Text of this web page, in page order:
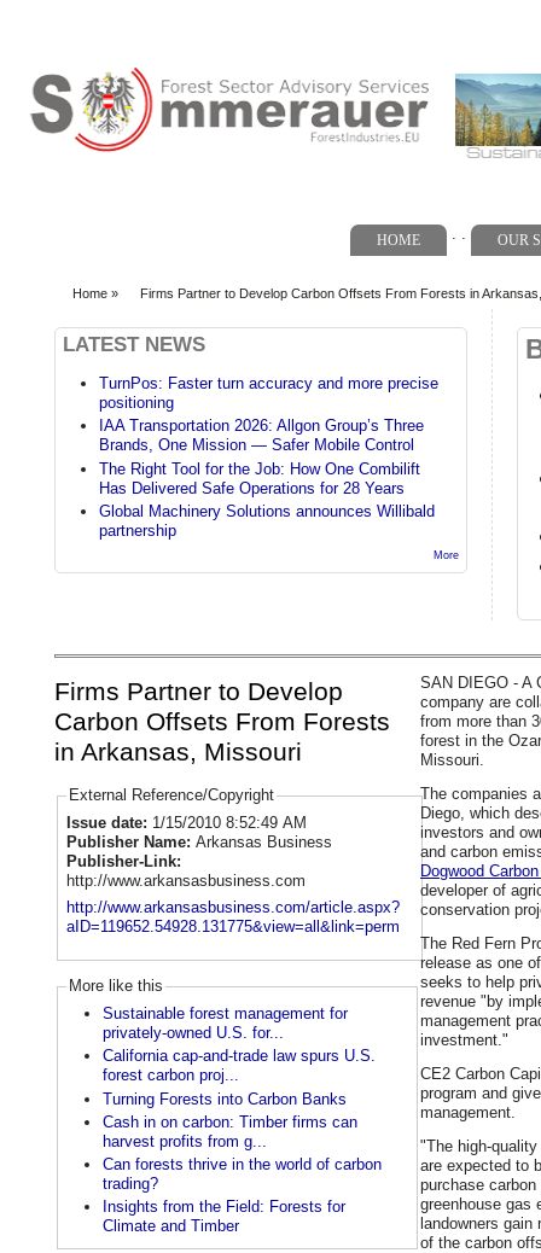
HOME OUR
Home » Firms Partner to Develop Carbon Offsets From Forests in
LATEST NEWS
TurnPos: Faster turn accuracy and more precise
positioning
IAA Transportation 2026: Allgon Group’s Three
Brands, One Mission — Safer Mobile Control
The Right Tool for the Job: How One Combilift
Has Delivered Safe Operations for 28 Years
Global Machinery Solutions announces Willibald
partnership
More
Firms Partner to Develop
Carbon Offsets From Forests
in Arkansas, Missouri
External Reference/Copyright
Issue date: 1/15/2010 8:52:49 AM
Publisher Name: Arkansas Business
Publisher-Link:
http://www.arkansasbusiness.com
http://www.arkansasbusiness.com/article.aspx?
aID=119652.54928.131775&view=all&link=perm
More like this
Sustainable forest management for
privately-owned U.S. for...
California cap-and-trade law spurs U.S.
forest carbon proj...
Turning Forests into Carbon Banks
Cash in on carbon: Timber firms can
harvest profits from g...
Can forests thrive in the world of carbon
trading?
Insights from the Field: Forests for
Climate and Timber
SAN DIEGO - A
company are
from more than
forest in the
Missouri.
The companies
Diego, which
investors and
and carbon
Dogwood
developer of
conservation
The Red Fern
release as one
seeks to help
revenue "by
management
investment."
CE2 Carbon
program and
management.
"The high-
are expected to
purchase
greenhouse gas
landowners gain
of the carbon